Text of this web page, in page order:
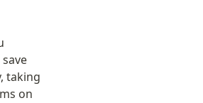
taking
on